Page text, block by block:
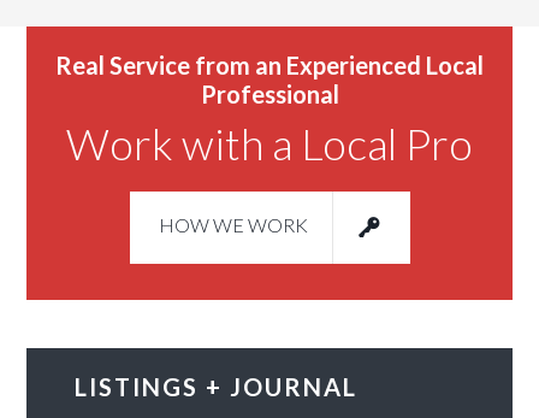
Real Service from an Experienced Local
Professional
Work with a Local Pro
HOW WE WORK
LISTINGS + JOURNAL